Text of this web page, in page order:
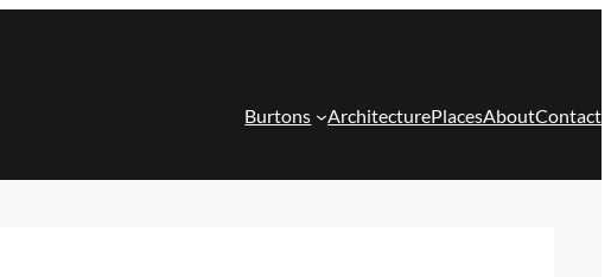
Burtons ArchitecturePlacesAboutContact